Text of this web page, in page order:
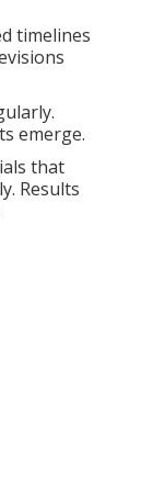
timelines
emerge.
that
Results